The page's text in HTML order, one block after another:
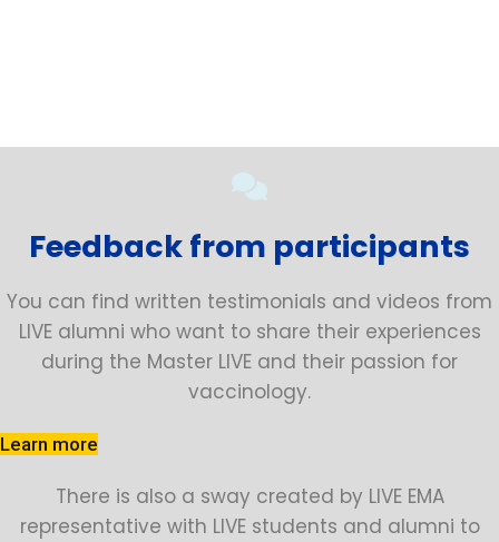
Feedback from participants
You can find written testimonials and videos from
LIVE alumni who want to share their experiences
during the Master LIVE and their passion for
vaccinology.
Learn more
There is also a sway created by LIVE EMA
representative with LIVE students and alumni to